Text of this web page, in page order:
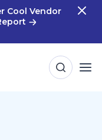
Cool Vendor